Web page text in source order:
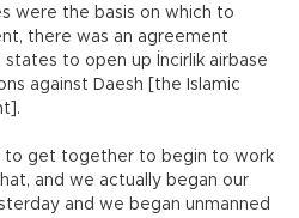
were the basis on which to
there was an agreement
to open up İncirlik airbase
against Daesh [the Islamic
to get together to begin to work
and we actually began our
and we began unmanned